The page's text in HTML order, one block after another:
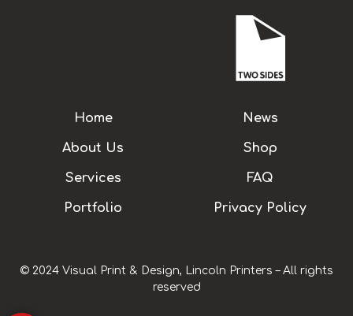
Home
About Us
Services
Portfolio
News
Shop
FAQ
Privacy Policy
© 2024 Visual Print & Design, Lincoln Printers – All rights
reserved